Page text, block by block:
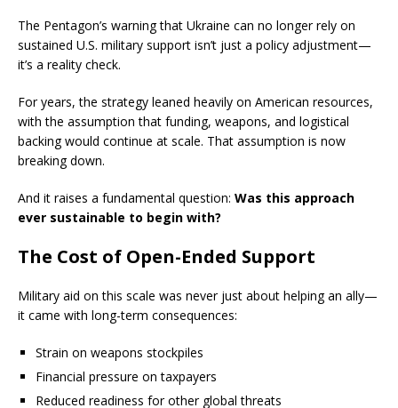
The Pentagon’s warning that Ukraine can no longer rely on
sustained U.S. military support isn’t just a policy adjustment—
it’s a reality check.
For years, the strategy leaned heavily on American resources,
with the assumption that funding, weapons, and logistical
backing would continue at scale. That assumption is now
breaking down.
And it raises a fundamental question: Was this approach
ever sustainable to begin with?
The Cost of Open-Ended Support
Military aid on this scale was never just about helping an ally—
it came with long-term consequences:
Strain on weapons stockpiles
Financial pressure on taxpayers
Reduced readiness for other global threats